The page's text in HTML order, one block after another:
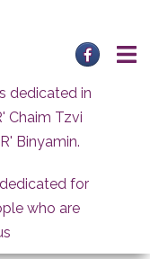
dedicated in
Chaim Tzvi
Binyamin.
for
who are